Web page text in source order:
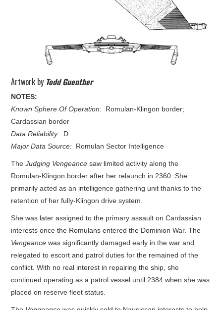
Artwork by Todd Guenther
NOTES:
Known Sphere Of Operation: Romulan-Klingon border;
Cardassian border
Data Reliability: D
Major Data Source: Romulan Sector Intelligence
TheJudging Vengeance saw limited activity along the
Romulan-Klingon border after her relaunch in 2360. She
primarily acted as an intelligence gathering unit thanks to the
retention of her fully-Klingon drive system.
She was later assigned to the primary assault on Cardassian
interests once the Romulans entered the Dominion War. The
Vengeance was significantly damaged early in the war and
relegated to escort and patrol duties for the remained of the
conflict. With no real interest in repairing the ship, she
continued operating as a patrol vessel until 2384 when she was
placed on reserve fleet status.